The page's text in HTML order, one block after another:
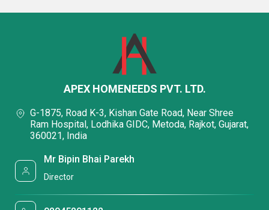
APEX HOMENEEDS PVT. LTD.
G-1875, Road K-3, Kishan Gate Road, Near Shree
Ram Hospital, Lodhika GIDC, Metoda, Rajkot, Gujarat,
360021, India
Mr Bipin Bhai Parekh
Director